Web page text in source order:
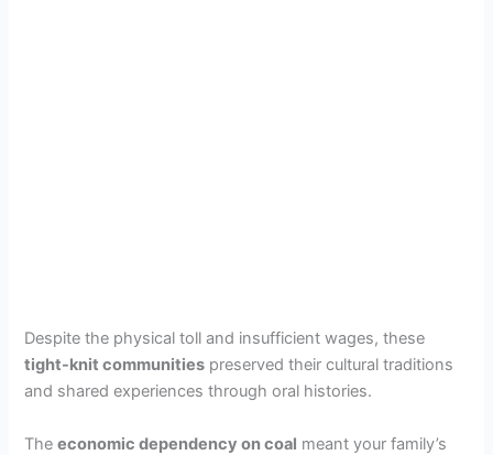
Despite the physical toll and insufficient wages, these
tight-knit communities preserved their cultural traditions
and shared experiences through oral histories.
Theeconomic dependency on coal meant your family’s